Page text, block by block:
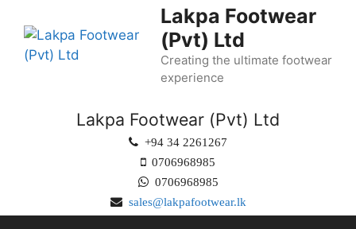
Lakpa Footwear
(Pvt) Ltd
Creating the ultimate footwear
experience
Lakpa Footwear (Pvt) Ltd
+94 34 2261267
0706968985
0706968985
sales@lakpafootwear.lk